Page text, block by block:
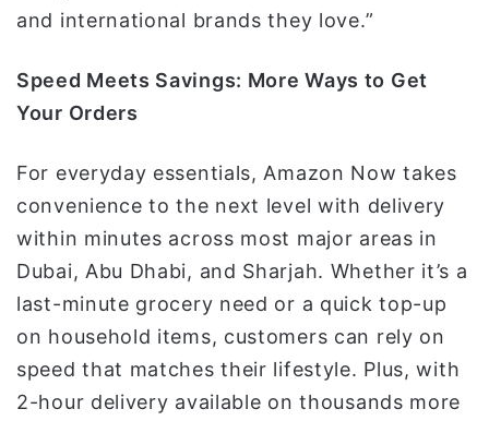
and international brands they love.”
Speed Meets Savings: More Ways to Get
Your Orders
For everyday essentials, Amazon Now takes
convenience to the next level with delivery
within minutes across most major areas in
Dubai, Abu Dhabi, and Sharjah. Whether it’s a
last-minute grocery need or a quick top-up
on household items, customers can rely on
speed that matches their lifestyle. Plus, with
2-hour delivery available on thousands more